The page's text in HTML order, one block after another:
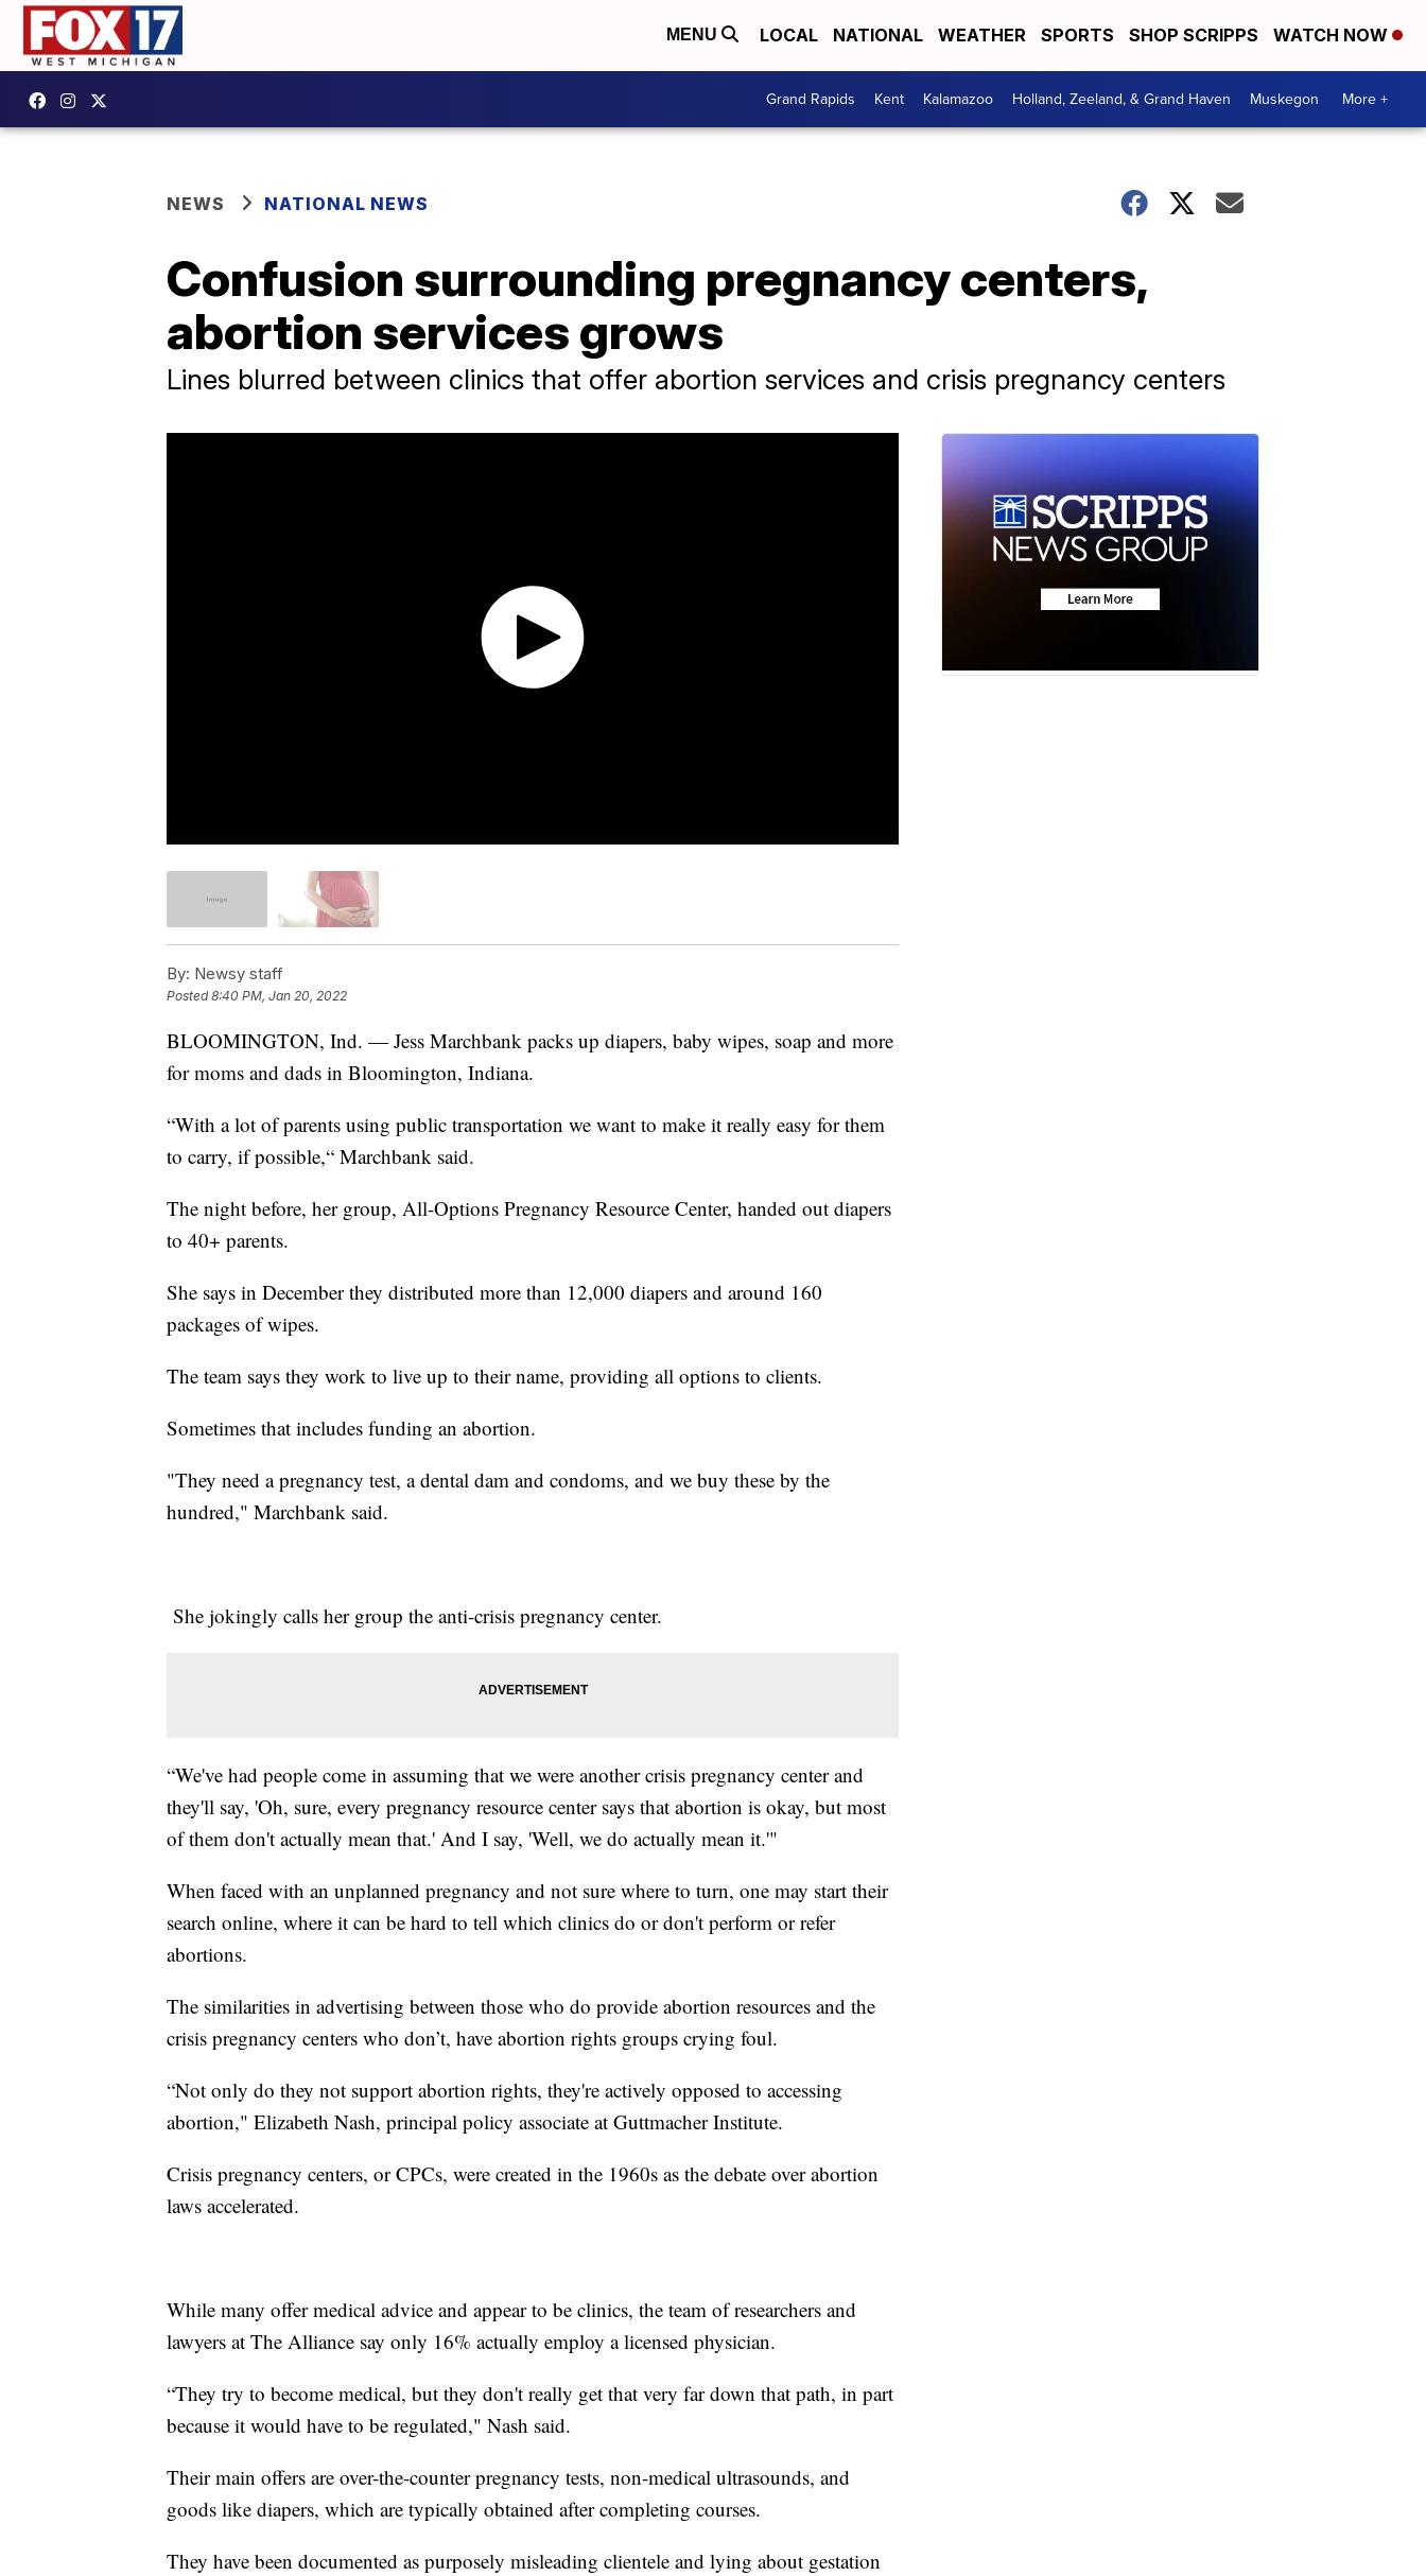
MENU LOCAL NATIONAL WEATHER SPORTS SHOP SCRIPPS WATCH NOW
Grand Rapids Kent Kalamazoo Holland, Zeeland, & Grand Haven Muskegon More +
NEWS NATIONAL NEWS
Confusion surrounding pregnancy centers,
abortion services grows
Lines blurred between clinics that offer abortion services and crisis pregnancy centers
By: Newsy staff
Posted8:40 PM, Jan 20, 2022
BLOOMINGTON, Ind. — Jess Marchbank packs up diapers, baby wipes, soap and more
for moms and dads in Bloomington, Indiana.
“With a lot of parents using public transportation we want to make it really easy for them
to carry, if possible,“ Marchbank said.
The night before, her group, All-Options Pregnancy Resource Center, handed out diapers
to 40+ parents.
She says in December they distributed more than 12,000 diapers and around 160
packages of wipes.
The team says they work to live up to their name, providing all options to clients.
Sometimes that includes funding an abortion.
"They need a pregnancy test, a dental dam and condoms, and we buy these by the
hundred," Marchbank said.
She jokingly calls her group the anti-crisis pregnancy center.
“We've had people come in assuming that we were another crisis pregnancy center and
they'll say, 'Oh, sure, every pregnancy resource center says that abortion is okay, but most
of them don't actually mean that.' And I say, 'Well, we do actually mean it.'"
When faced with an unplanned pregnancy and not sure where to turn, one may start their
search online, where it can be hard to tell which clinics do or don't perform or refer
abortions.
The similarities in advertising between those who do provide abortion resources and the
crisis pregnancy centers who don’t, have abortion rights groups crying foul.
“Not only do they not support abortion rights, they're actively opposed to accessing
abortion," Elizabeth Nash, principal policy associate at Guttmacher Institute.
Crisis pregnancy centers, or CPCs, were created in the 1960s as the debate over abortion
laws accelerated.
While many offer medical advice and appear to be clinics, the team of researchers and
lawyers at The Alliance say only 16% actually employ a licensed physician.
“They try to become medical, but they don't really get that very far down that path, in part
because it would have to be regulated," Nash said.
Their main offers are over-the-counter pregnancy tests, non-medical ultrasounds, and
goods like diapers, which are typically obtained after completing courses.
They have been documented as purposely misleading clientele and lying about gestation